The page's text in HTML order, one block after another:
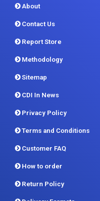
About
Contact Us
Report Store
Methodology
Sitemap
CDI In News
Privacy Policy
Terms and Conditions
Customer FAQ
How to order
Return Policy